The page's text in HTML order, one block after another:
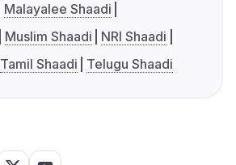
Malayalee Shaadi
Muslim Shaadi
NRI Shaadi
Tamil Shaadi Telugu Shaadi